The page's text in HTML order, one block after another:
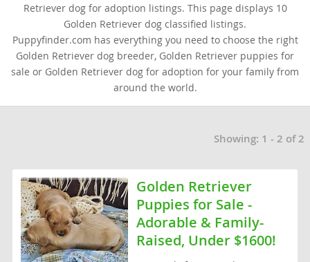
Retriever dog for adoption listings. This page displays 10
Golden Retriever dog classified listings.
Puppyfinder.com has everything you need to choose the right
Golden Retriever dog breeder, Golden Retriever puppies for
sale or Golden Retriever dog for adoption for your family from
around the world.
Showing: 1 - 2 of 2
Golden Retriever
Puppies for Sale -
Adorable & Family-
Raised, Under $1600!